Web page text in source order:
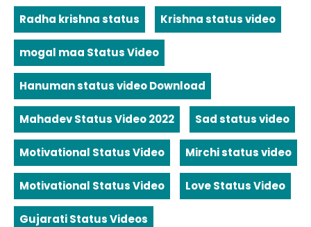
Radha krishna status Krishna status video
mogal maa Status Video
Hanuman status video Download
Mahadev Status Video 2022 Sad status video
Motivational Status Video Mirchi status video
Motivational Status Video Love Status Video
Gujarati Status Videos